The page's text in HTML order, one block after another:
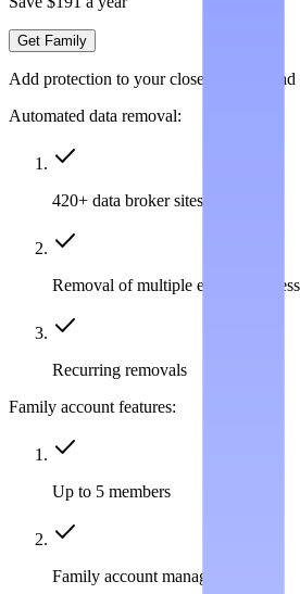
Get Family
Add protection to your closest friends
Automated data removal:
420+ data broker sites covered
Removal of multiple emails,
Recurring removals
Family account features:
Up to 5 members
Family account management